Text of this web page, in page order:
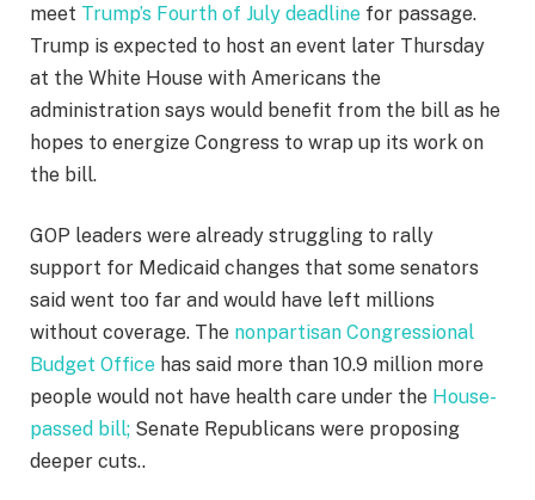
meet Trump’s Fourth of July deadline for passage.
Trump is expected to host an event later Thursday
at the White House with Americans the
administration says would benefit from the bill as he
hopes to energize Congress to wrap up its work on
the bill.
GOP leaders were already struggling to rally
support for Medicaid changes that some senators
said went too far and would have left millions
without coverage. The nonpartisan Congressional
Budget Office has said more than 10.9 million more
people would not have health care under the House-
passed bill; Senate Republicans were proposing
deeper cuts..